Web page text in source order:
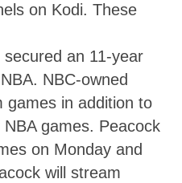
on Kodi. These
secured an 11-year
NBC-owned
games in addition to
NBA games. Peacock
on Monday and
will stream